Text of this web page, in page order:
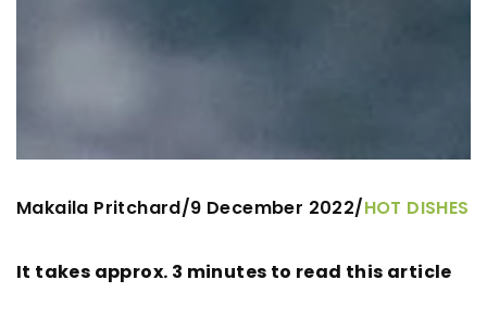
Makaila Pritchard/9 December 2022/HOT DISHES
It takes approx. 3 minutes to read this article